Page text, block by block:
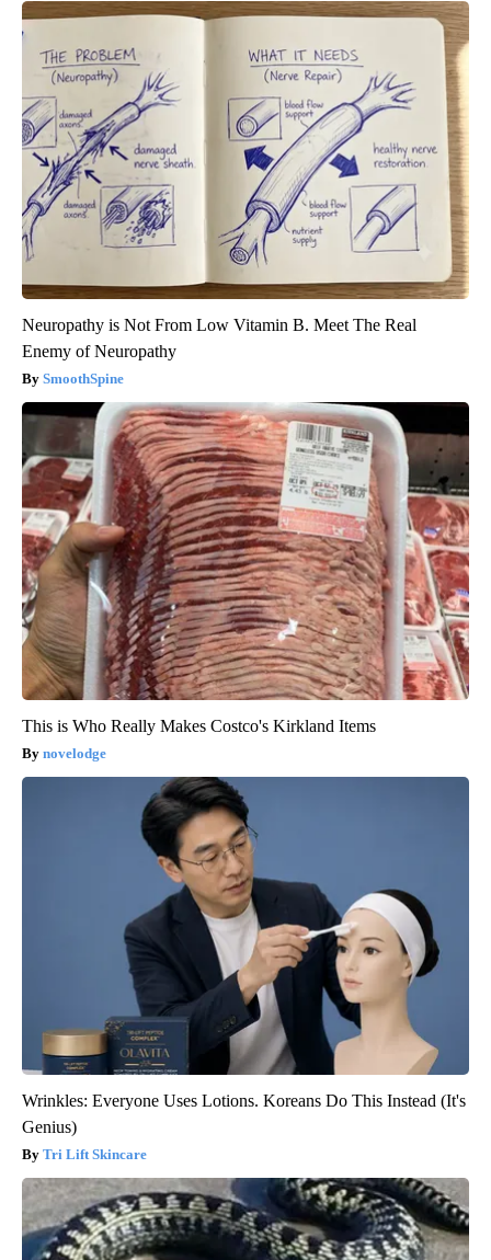
Neuropathy is Not From Low Vitamin B. Meet The Real
Enemy of Neuropathy
SmoothSpine
This is Who Really Makes Costco's Kirkland Items
novelodge
Wrinkles: Everyone Uses Lotions. Koreans Do This Instead (It's
Genius)
Tri Lift Skincare